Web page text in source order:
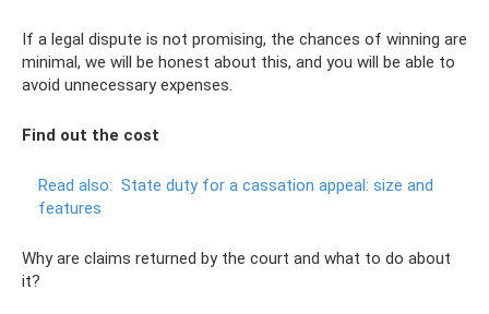
If a legal dispute is not promising, the chances of winning are
minimal, we will be honest about this, and you will be able to
avoid unnecessary expenses.
Find out the cost
Read also: State duty for a cassation appeal: size and
features
Why are claims returned by the court and what to do about
it?